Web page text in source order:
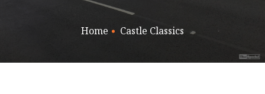
Home Castle Classics